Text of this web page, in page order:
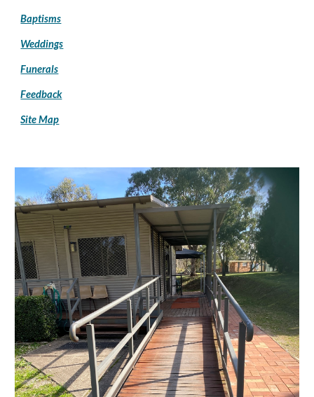
Baptisms
Weddings
Funerals
Feedback
Site Map